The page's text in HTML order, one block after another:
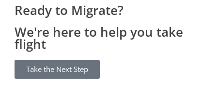
Ready to Migrate?
We're here to help you take
flight
Take the Next Step